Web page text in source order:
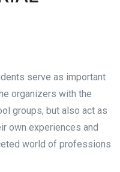
serve as important
organizers with the
groups, but also act as
own experiences and
world of professions